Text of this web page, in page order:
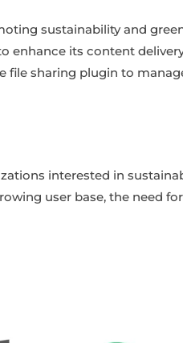
sustainability and
enhance its content
file sharing plugin to
interested in
user base, the need